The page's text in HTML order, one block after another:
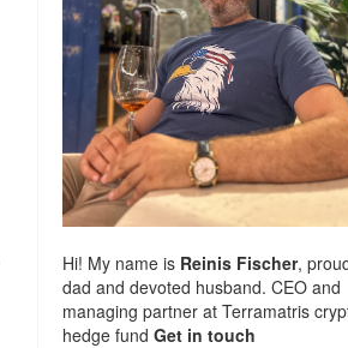
Hi! My name is Reinis Fischer,
dad and devoted husband. CEO and
managing partner at Terramatris
hedge fund Get in touch